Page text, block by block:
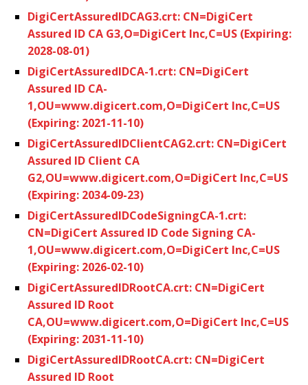
DigiCertAssuredIDCAG3.crt: CN=DigiCert
Assured ID CA G3,O=DigiCert Inc,C=US (Expiring:
2028-08-01)
DigiCertAssuredIDCA-1.crt: CN=DigiCert
Assured ID CA-
1,OU=www.digicert.com,O=DigiCert Inc,C=US
(Expiring: 2021-11-10)
DigiCertAssuredIDClientCAG2.crt: CN=DigiCert
Assured ID Client CA
G2,OU=www.digicert.com,O=DigiCert Inc,C=US
(Expiring: 2034-09-23)
DigiCertAssuredIDCodeSigningCA-1.crt:
CN=DigiCert Assured ID Code Signing CA-
1,OU=www.digicert.com,O=DigiCert Inc,C=US
(Expiring: 2026-02-10)
DigiCertAssuredIDRootCA.crt: CN=DigiCert
Assured ID Root
CA,OU=www.digicert.com,O=DigiCert Inc,C=US
(Expiring: 2031-11-10)
DigiCertAssuredIDRootCA.crt: CN=DigiCert
Assured ID Root